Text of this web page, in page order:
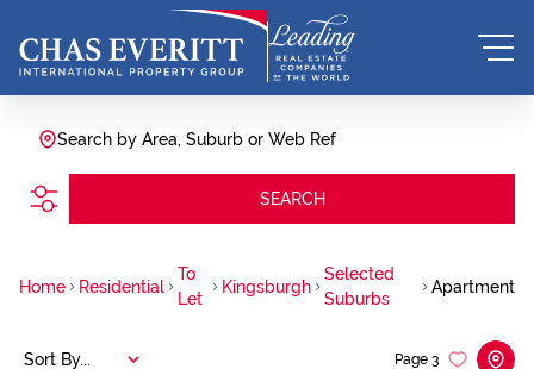
Search by Area, Suburb or Web Ref
SEARCH
Home Residential
To
Let
Kingsburgh
Selected
Suburbs
Apartment
Page 3
Sort By...